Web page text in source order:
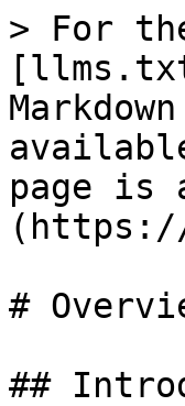
> For
page is
(https://
#
##